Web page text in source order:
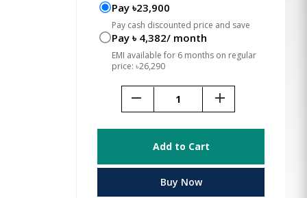
Pay ৳23,900
Pay cash discounted price and save
Pay ৳ 4,382/ month
EMI available for 6 months on regular
price: ৳26,290
remove add
Add to Cart
Buy Now